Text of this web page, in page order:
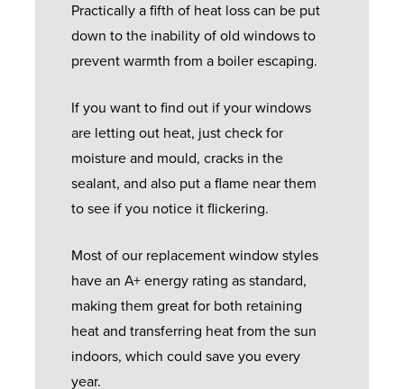
Practically a fifth of heat loss can be put
down to the inability of old windows to
prevent warmth from a boiler escaping.
If you want to find out if your windows
are letting out heat, just check for
moisture and mould, cracks in the
sealant, and also put a flame near them
to see if you notice it flickering.
Most of our replacement window styles
have an A+ energy rating as standard,
making them great for both retaining
heat and transferring heat from the sun
indoors, which could save you every
year.